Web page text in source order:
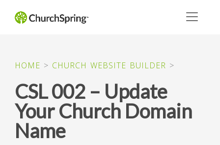
HOME > CHURCH WEBSITE BUILDER >
CSL 002 – Update
Your Church Domain
Name